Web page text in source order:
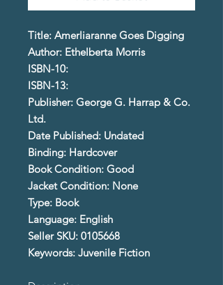
Title: Amerliaranne Goes Digging
Author: Ethelberta Morris
ISBN-10:
ISBN-13:
Publisher: George G. Harrap & Co.
Ltd.
Date Published: Undated
Binding: Hardcover
Book Condition: Good
Jacket Condition: None
Type: Book
Language: English
Seller SKU: 0105668
Keywords: Juvenile Fiction